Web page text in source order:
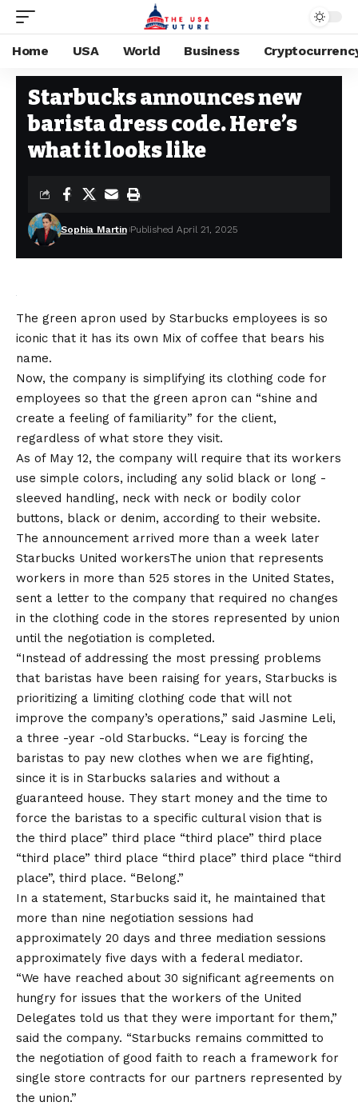
Home USA World Business
Stay Current on Political News—The US Future
Starbucks announces new
barista dress code. Here’s
what it looks like
Sophia Martin Published April 21, 2025
The green apron used by Starbucks employees is so
iconic that it has its own Mix of coffee that bears his
name.
Now, the company is simplifying its clothing code for
employees so that the green apron can “shine and
create a feeling of familiarity” for the client,
regardless of what store they visit.
As of May 12, the company will require that its workers
use simple colors, including any solid black or long -
sleeved handling, neck with neck or bodily color
buttons, black or denim, according to their website.
The announcement arrived more than a week later
Starbucks United workersThe union that represents
workers in more than 525 stores in the United States,
sent a letter to the company that required no changes
in the clothing code in the stores represented by union
until the negotiation is completed.
“Instead of addressing the most pressing problems
that baristas have been raising for years, Starbucks is
prioritizing a limiting clothing code that will not
improve the company’s operations,” said Jasmine Leli,
a three -year -old Starbucks. “Leay is forcing the
baristas to pay new clothes when we are fighting,
since it is in Starbucks salaries and without a
guaranteed house. They start money and the time to
force the baristas to a specific cultural vision that is
the third place” third place “third place” third place
“third place” third place “third place” third place “third
place”, third place. “Belong.”
In a statement, Starbucks said it, he maintained that
more than nine negotiation sessions had
approximately 20 days and three mediation sessions
approximately five days with a federal mediator.
“We have reached about 30 significant agreements on
hungry for issues that the workers of the United
Delegates told us that they were important for them,”
said the company. “Starbucks remains committed to
the negotiation of good faith to reach a framework for
single store contracts for our partners represented by
the union.”